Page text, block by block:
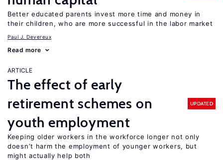
Better educated parents invest more time and money in
their children, who are more successful in the labor market
Paul J. Devereux
Read more
ARTICLE
The effect of early
retirement schemes on
youth employment
UPDATED
Keeping older workers in the workforce longer not only
doesn’t harm the employment of younger workers, but
might actually help both